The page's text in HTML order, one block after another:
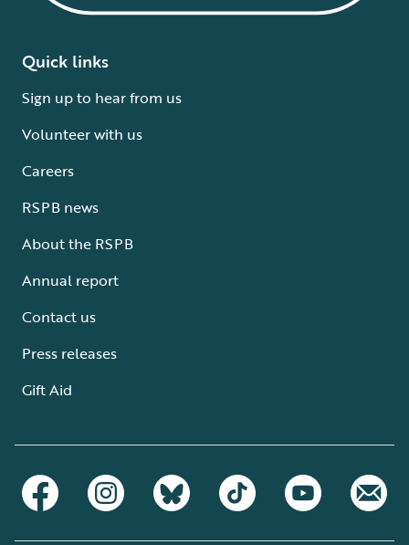
Quick links
Sign up to hear from us
Volunteer with us
Careers
RSPB news
About the RSPB
Annual report
Contact us
Press releases
Gift Aid